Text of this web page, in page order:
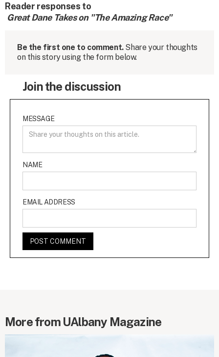
Reader responses to
Great Dane Takes on "The Amazing Race"
Be the first one to comment. Share your thoughts
on this story using the form below.
Join the discussion
MESSAGE
NAME
EMAIL ADDRESS
More from UAlbany Magazine